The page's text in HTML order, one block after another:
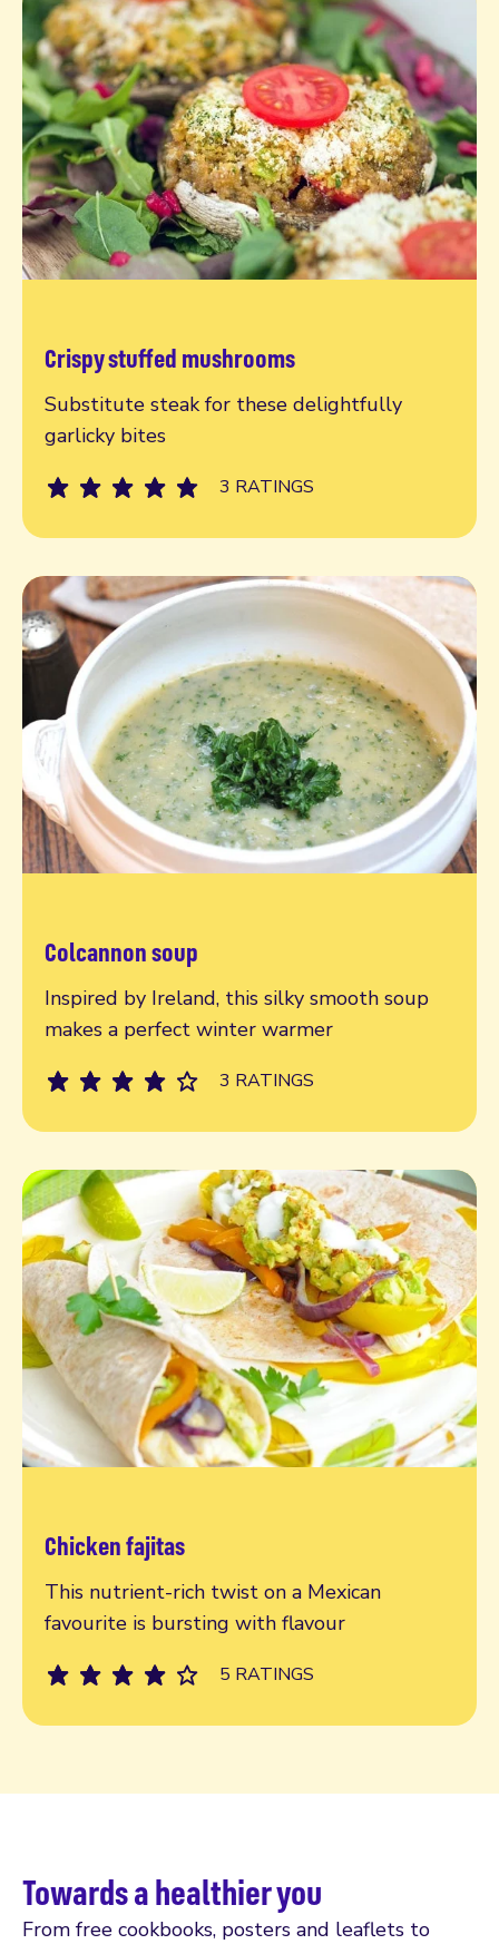
Crispy stuffed mushrooms
Substitute steak for these delightfully
garlicky bites
3 RATINGS
Read more
Colcannon soup
Inspired by Ireland, this silky smooth soup
makes a perfect winter warmer
3 RATINGS
Read more
Chicken fajitas
This nutrient-rich twist on a Mexican
favourite is bursting with flavour
5 RATINGS
Read more
Towards a healthier you
From free cookbooks, posters and leaflets to